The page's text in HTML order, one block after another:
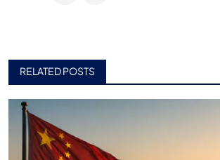
RELATED POSTS